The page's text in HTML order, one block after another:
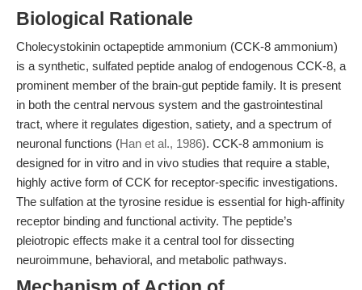
Biological Rationale
Cholecystokinin octapeptide ammonium (CCK-8 ammonium)
is a synthetic, sulfated peptide analog of endogenous CCK-8, a
prominent member of the brain-gut peptide family. It is present
in both the central nervous system and the gastrointestinal
tract, where it regulates digestion, satiety, and a spectrum of
neuronal functions (Han et al., 1986). CCK-8 ammonium is
designed for in vitro and in vivo studies that require a stable,
highly active form of CCK for receptor-specific investigations.
The sulfation at the tyrosine residue is essential for high-affinity
receptor binding and functional activity. The peptide’s
pleiotropic effects make it a central tool for dissecting
neuroimmune, behavioral, and metabolic pathways.